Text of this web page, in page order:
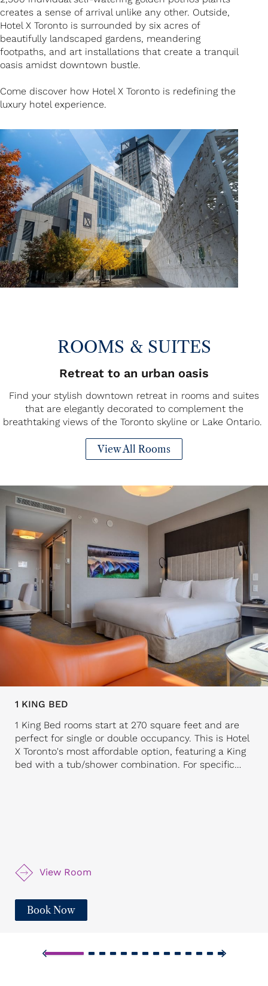
creates a sense of arrival unlike any other. Outside,
Hotel X Toronto is surrounded by six acres of
beautifully landscaped gardens, meandering
footpaths, and art installations that create a tranquil
oasis amidst downtown bustle.
Come discover how Hotel X Toronto is redefining the
luxury hotel experience.
ROOMS & SUITES
Retreat to an urban oasis
Find your stylish downtown retreat in rooms and suites
that are elegantly decorated to complement the
breathtaking views of the Toronto skyline or Lake Ontario.
View All Rooms
1 KING BED
1 King Bed rooms start at 270 square feet and are
perfect for single or double occupancy. This is Hotel
X Toronto's most affordable option, featuring a King
bed with a tub/shower combination. For specific
View Room
Book Now